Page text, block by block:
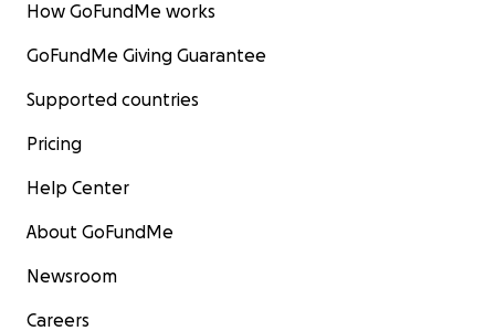
How GoFundMe works
GoFundMe Giving Guarantee
Supported countries
Pricing
Help Center
About GoFundMe
Newsroom
Careers